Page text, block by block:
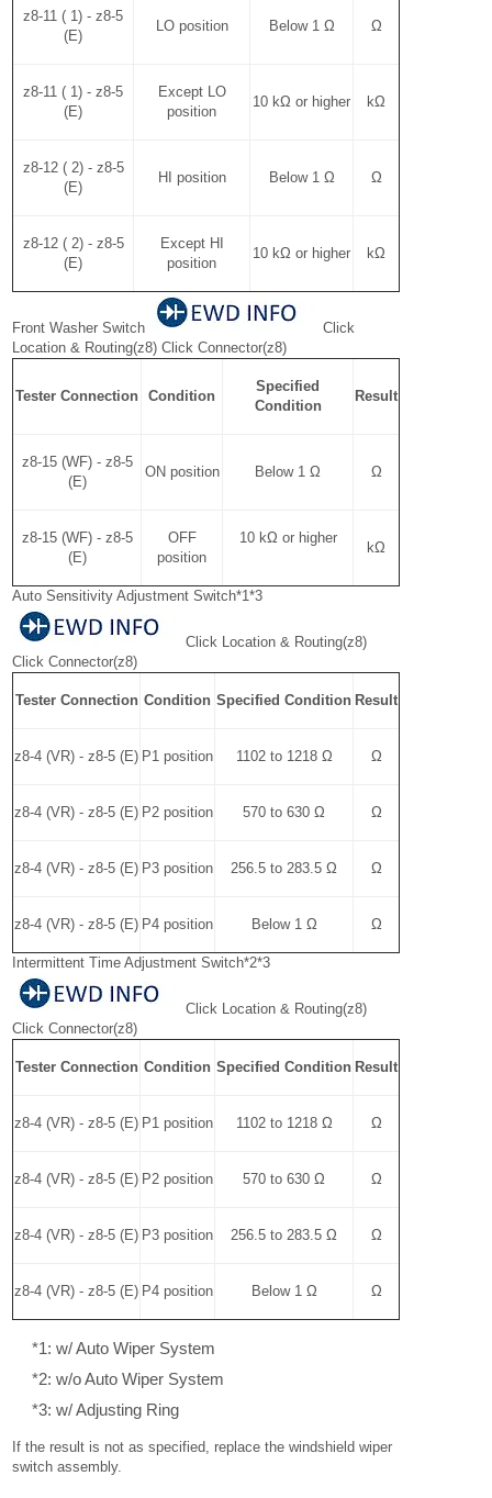
z8-11 ( 1) - z8-5
(E)
LO position Below 1 Ω Ω
z8-11 ( 1) - z8-5
(E)
Except LO
position
10 kΩ or higher kΩ
z8-12 ( 2) - z8-5
(E)
HI position Below 1 Ω Ω
z8-12 ( 2) - z8-5
(E)
Except HI
position
10 kΩ or higher kΩ
Front Washer Switch
Click
Location & Routing(z8) Click Connector(z8)
Tester Connection Condition
Specified
Condition
Result
z8-15 (WF) - z8-5
(E)
ON position Below 1 Ω Ω
z8-15 (WF) - z8-5
(E)
OFF
position
10 kΩ or higher
kΩ
Auto Sensitivity Adjustment Switch*1*3
Click Location & Routing(z8)
Click Connector(z8)
Tester Connection Condition Specified Condition Result
z8-4 (VR) - z8-5 (E) P1 position 1102 to 1218 Ω Ω
z8-4 (VR) - z8-5 (E) P2 position 570 to 630 Ω Ω
z8-4 (VR) - z8-5 (E) P3 position 256.5 to 283.5 Ω Ω
z8-4 (VR) - z8-5 (E) P4 position Below 1 Ω Ω
Intermittent Time Adjustment Switch*2*3
Click Location & Routing(z8)
Click Connector(z8)
Tester Connection Condition Specified Condition Result
z8-4 (VR) - z8-5 (E) P1 position 1102 to 1218 Ω Ω
z8-4 (VR) - z8-5 (E) P2 position 570 to 630 Ω Ω
z8-4 (VR) - z8-5 (E) P3 position 256.5 to 283.5 Ω Ω
z8-4 (VR) - z8-5 (E) P4 position Below 1 Ω Ω
*1: w/ Auto Wiper System
*2: w/o Auto Wiper System
*3: w/ Adjusting Ring
If the result is not as specified, replace the windshield wiper
switch assembly.